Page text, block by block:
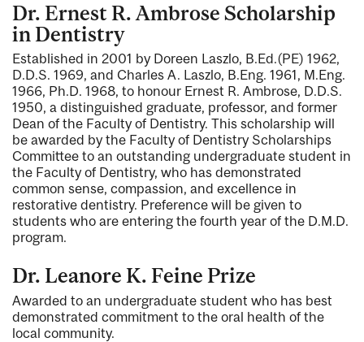
Dr. Ernest R. Ambrose Scholarship
in Dentistry
Established in 2001 by Doreen Laszlo, B.Ed.(PE) 1962,
D.D.S. 1969, and Charles A. Laszlo, B.Eng. 1961, M.Eng.
1966, Ph.D. 1968, to honour Ernest R. Ambrose, D.D.S.
1950, a distinguished graduate, professor, and former
Dean of the Faculty of Dentistry. This scholarship will
be awarded by the Faculty of Dentistry Scholarships
Committee to an outstanding undergraduate student in
the Faculty of Dentistry, who has demonstrated
common sense, compassion, and excellence in
restorative dentistry. Preference will be given to
students who are entering the fourth year of the D.M.D.
program.
Dr. Leanore K. Feine Prize
Awarded to an undergraduate student who has best
demonstrated commitment to the oral health of the
local community.